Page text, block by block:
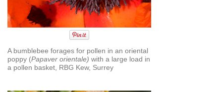
A bumblebee forages for pollen in an oriental
poppy (Papaver orientale) with a large load in
a pollen basket, RBG Kew, Surrey